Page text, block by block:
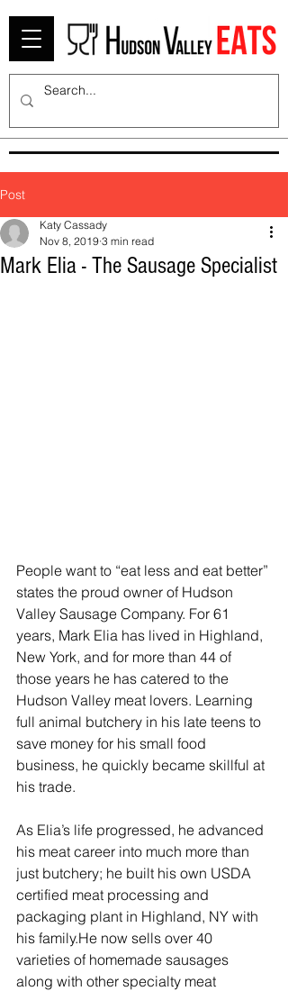
Post
Mark Elia - The Sausage Specialist
Katy Cassady
Nov 8, 2019 3 min read
People want to “eat less and eat better”
states the proud owner of Hudson
Valley Sausage Company. For 61
years, Mark Elia has lived in Highland,
New York, and for more than 44 of
those years he has catered to the
Hudson Valley meat lovers. Learning
full animal butchery in his late teens to
save money for his small food
business, he quickly became skillful at
his trade.
As Elia’s life progressed, he advanced
his meat career into much more than
just butchery; he built his own USDA
certified meat processing and
packaging plant in Highland, NY with
his family.He now sells over 40
varieties of homemade sausages
along with other specialty meat